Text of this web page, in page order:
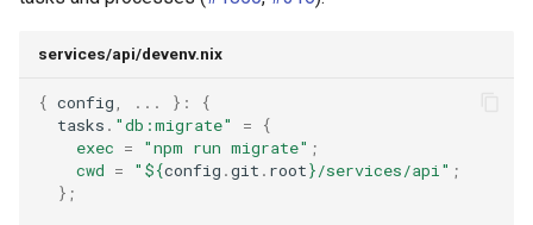
services/api/devenv.nix
{ config ... }:
{
  tasks
. "db:migrate" =
{
exec = "npm run migrate" ;
cwd = " ${config .git . root}/services/api" ;
};